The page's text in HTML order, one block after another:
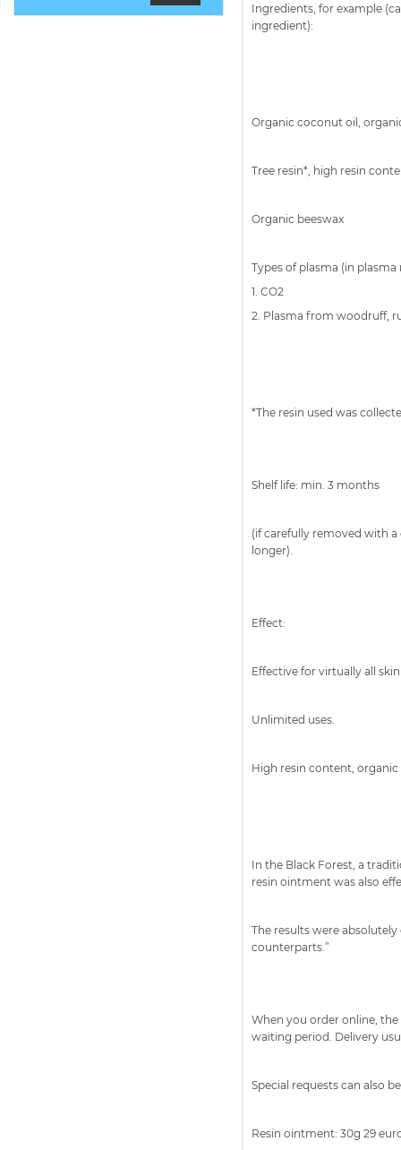
Ingredients, for example
ingredient):
Organic coconut oil,
Tree resin*, high resin
Organic beeswax
Types of plasma (in
1. CO2
2. Plasma from woodruff,
*The resin used was
Shelf life: min. 3 months
(if carefully removed with
longer).
Effect:
Effective for virtually all
Unlimited uses.
High resin content,
In the Black Forest, a
resin ointment was also
The results were
counterparts.”
When you order online,
waiting period. Delivery
Special requests can also
Resin ointment: 30g 29